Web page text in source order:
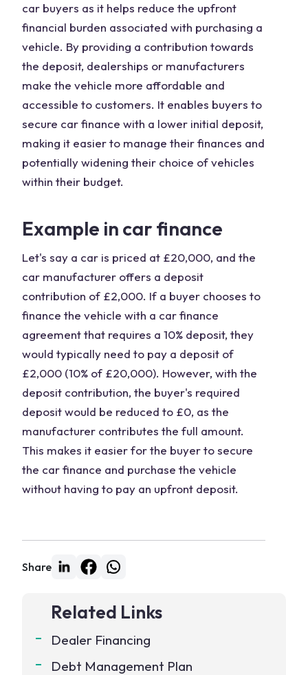
car buyers as it helps reduce the upfront
financial burden associated with purchasing a
vehicle. By providing a contribution towards
the deposit, dealerships or manufacturers
make the vehicle more affordable and
accessible to customers. It enables buyers to
secure car finance with a lower initial deposit,
making it easier to manage their finances and
potentially widening their choice of vehicles
within their budget.
Example in car finance
Let's say a car is priced at £20,000, and the
car manufacturer offers a deposit
contribution of £2,000. If a buyer chooses to
finance the vehicle with a car finance
agreement that requires a 10% deposit, they
would typically need to pay a deposit of
£2,000 (10% of £20,000). However, with the
deposit contribution, the buyer's required
deposit would be reduced to £0, as the
manufacturer contributes the full amount.
This makes it easier for the buyer to secure
the car finance and purchase the vehicle
without having to pay an upfront deposit.
Share
Related Links
Dealer Financing
Debt Management Plan